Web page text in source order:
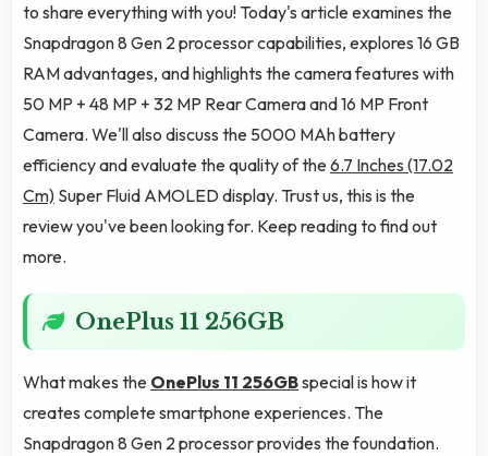
to share everything with you! Today's article examines the
Snapdragon 8 Gen 2 processor capabilities, explores 16 GB
RAM advantages, and highlights the camera features with
50 MP + 48 MP + 32 MP Rear Camera and 16 MP Front
Camera. We'll also discuss the 5000 MAh battery
efficiency and evaluate the quality of the6.7 Inches (17.02
Cm) Super Fluid AMOLED display. Trust us, this is the
review you've been looking for. Keep reading to find out
more.
OnePlus 11 256GB
What makes the OnePlus 11 256GBspecial is how it
creates complete smartphone experiences. The
Snapdragon 8 Gen 2 processor provides the foundation.